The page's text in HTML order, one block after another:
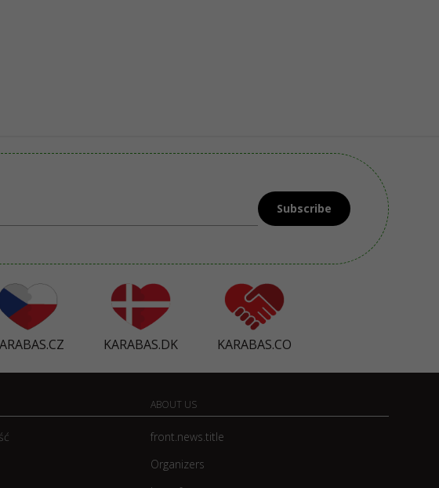
Subscribe
KARABAS.DK KARABAS.CO
ABOUT US
front.news.title
Organizers